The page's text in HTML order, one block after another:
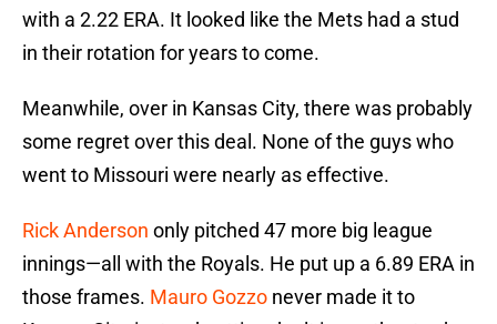
with a 2.22 ERA. It looked like the Mets had a stud
in their rotation for years to come.
Meanwhile, over in Kansas City, there was probably
some regret over this deal. None of the guys who
went to Missouri were nearly as effective.
Rick Anderson only pitched 47 more big league
innings—all with the Royals. He put up a 6.89 ERA in
those frames. Mauro Gozzo never made it to